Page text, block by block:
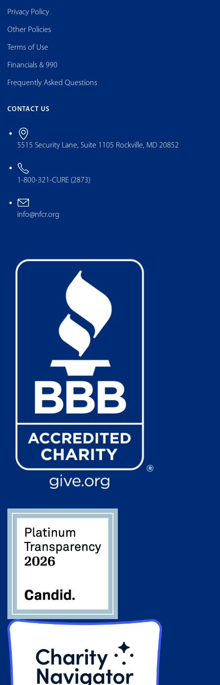
Privacy Policy
Other Policies
Terms of Use
Financials & 990
Frequently Asked Questions
CONTACT US
5515 Security Lane, Suite 1105 Rockville, MD 20852
1-800-321-CURE (2873)
info@nfcr.org